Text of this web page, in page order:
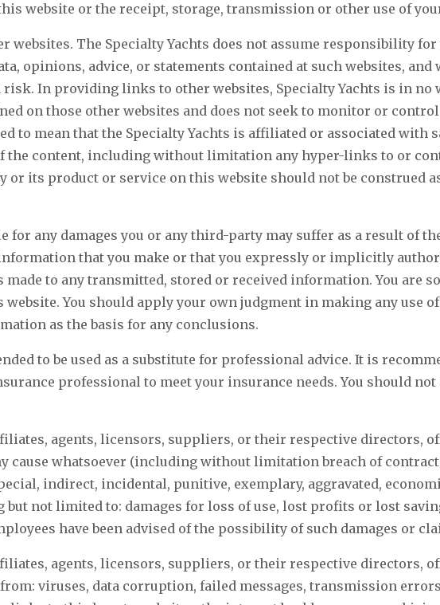
website or the receipt, storage, transmission or other use of
The Specialty Yachts does not assume responsibility for
opinions, advice, or statements contained at such websites, and
risk. In providing links to other websites, Specialty Yachts is in no
on those other websites and does not seek to monitor or
to mean that the Specialty Yachts is affiliated or associated with
the content, including without limitation any hyper-links to or
or its product or service on this website should not be construed
for any damages you or any third-party may suffer as a result of
that you make or that you expressly or implicitly
made to any transmitted, stored or received information. You are
You should apply your own judgment in making any use
as the basis for any conclusions.
to be used as a substitute for professional advice. It is
professional to meet your insurance needs. You should not
agents, licensors, suppliers, or their respective directors,
cause whatsoever (including without limitation breach of
indirect, incidental, punitive, exemplary, aggravated,
but not limited to: damages for loss of use, lost profits or lost
have been advised of the possibility of such damages or
agents, licensors, suppliers, or their respective directors,
viruses, data corruption, failed messages, transmission